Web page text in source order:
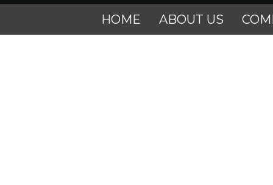
HOME ABOUT US